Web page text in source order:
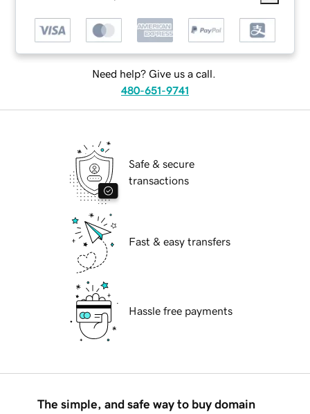
Need help? Give us a call.
480-651-9741
Safe & secure
transactions
Fast & easy transfers
Hassle free payments
The simple, and safe way to buy domain